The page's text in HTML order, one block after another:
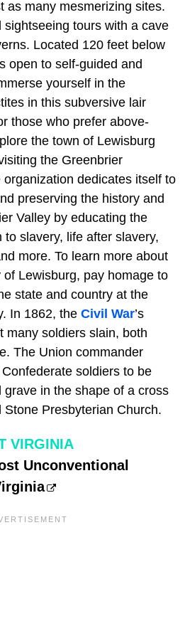
as many mesmerizing sites.
tours with a cave
Located 120 feet below
open to self-guided and
yourself in the
in this subversive lair
those who prefer above-
the town of Lewisburg
the Greenbrier
dedicates itself to
preserving the history and
Valley by educating the
slavery, life after slavery,
more. To learn more about
Lewisburg, pay homage to
state and country at the
In 1862, the Civil War’s
many soldiers slain, both
The Union commander
soldiers to be
in the shape of a cross
Presbyterian Church.
VIRGINIA
Unconventional